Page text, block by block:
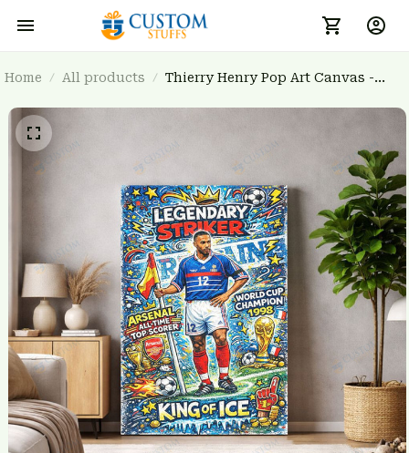
Home All products
Thierry Henry Pop Art Canvas -